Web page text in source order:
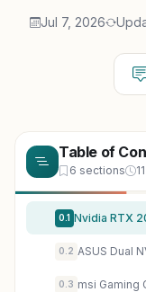
Jul 7, 2026
Table of
6 sections
0.1 Nvidia RTX
0.2
0.3